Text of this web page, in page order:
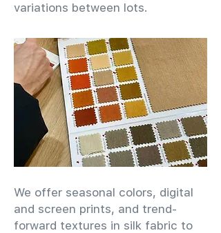
variations between lots.
We offer seasonal colors, digital
and screen prints, and trend-
forward textures in silk fabric to